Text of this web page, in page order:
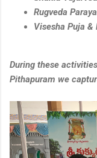
Rugveda
Visesha Puja
During these
Pithapuram we